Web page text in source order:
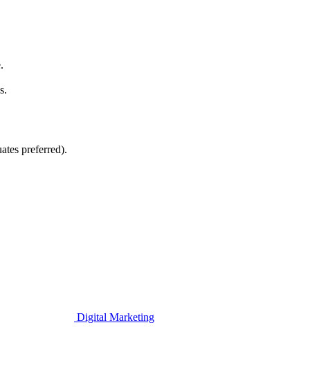
preferred).
Digital Marketing